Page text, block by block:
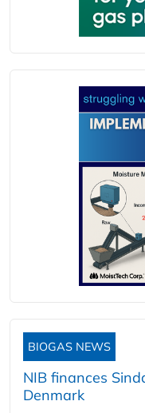
BIOGAS NEWS
NIB finances
Denmark